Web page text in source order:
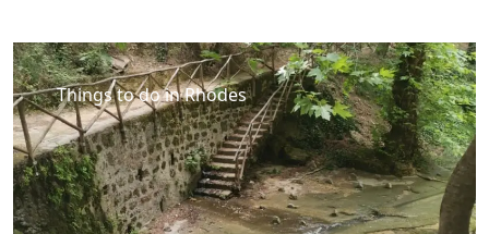
Things to do in Rhodes